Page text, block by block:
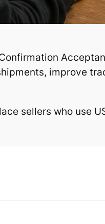
improve
sellers who use